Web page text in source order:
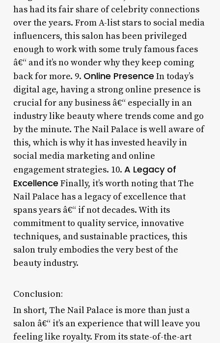
has had its fair share of celebrity connections
over the years. From A-list stars to social media
influencers, this salon has been privileged
enough to work with some truly famous faces
â€“ and it’s no wonder why they keep coming
back for more. 9. Online Presence In today’s
digital age, having a strong online presence is
crucial for any business â€“ especially in an
industry like beauty where trends come and go
by the minute. The Nail Palace is well aware of
this, which is why it has invested heavily in
social media marketing and online
engagement strategies. 10. A Legacy of
Excellence Finally, it’s worth noting that The
Nail Palace has a legacy of excellence that
spans years â€“ if not decades. With its
commitment to quality service, innovative
techniques, and sustainable practices, this
salon truly embodies the very best of the
beauty industry.
Conclusion:
In short, The Nail Palace is more than just a
salon â€“ it’s an experience that will leave you
feeling like royalty. From its state-of-the-art